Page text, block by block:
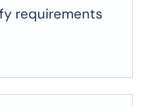
requirements